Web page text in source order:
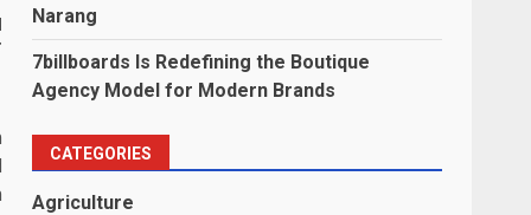
Narang
7billboards Is Redefining the Boutique
Agency Model for Modern Brands
CATEGORIES
Agriculture